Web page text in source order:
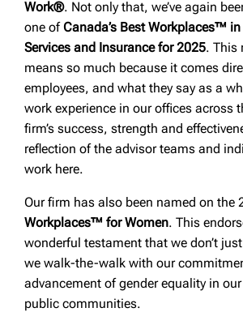
Work®. Not only that, we’ve again
one ofCanada’s Best Workplaces™
Services and Insurance for 2025. This
means so much because it comes
employees, and what they say as a
work experience in our offices across
firm’s success, strength and
reflection of the advisor teams and
work here.
Our firm has also been named on the
Workplaces™ for Women. This
wonderful testament that we don’t
we walk-the-walk with our
advancement of gender equality in
public communities.